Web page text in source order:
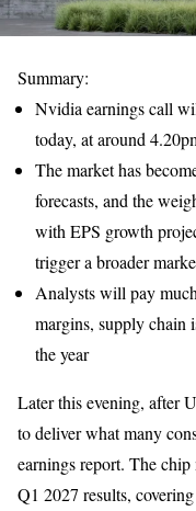
Summary:
Nvidia earnings call
today, at around
The market has
forecasts, and the
with EPS growth
trigger a broader
Analysts will pay
margins, supply chain
the year
Later this evening, after
to deliver what many
earnings report. The
Q1 2027 results,